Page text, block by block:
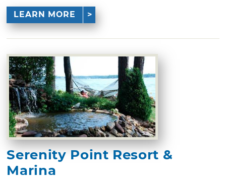
LEARN MORE
Serenity Point Resort &
Marina